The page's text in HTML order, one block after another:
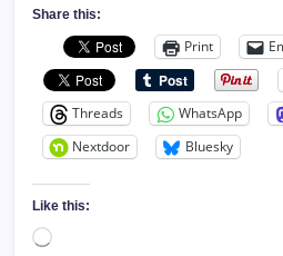
Share this:
Print
Threads
WhatsApp
Nextdoor
Bluesky
Like this:
Loading…